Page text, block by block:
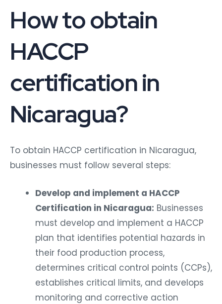
How to obtain
HACCP
certification in
Nicaragua?
To obtain HACCP certification in Nicaragua,
businesses must follow several steps:
Develop and implement a HACCP
Certification in Nicaragua: Businesses
must develop and implement a HACCP
plan that identifies potential hazards in
their food production process,
determines critical control points (CCPs),
establishes critical limits, and develops
monitoring and corrective action